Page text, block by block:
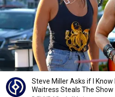
Steve Miller Asks if I
Waitress Steals The Show